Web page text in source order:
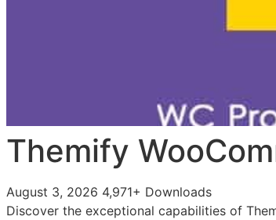
Themify
August 3, 2026 4,971+ Downloads
Discover the exceptional capabilities of